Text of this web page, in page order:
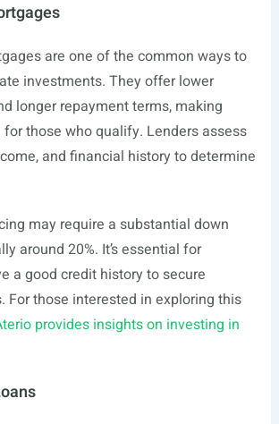
are one of the common ways to
investments. They offer lower
longer repayment terms, making
those who qualify. Lenders assess
and financial history to determine
may require a substantial down
around 20%. It’s essential for
a good credit history to secure
For those interested in exploring this
provides insights on investing in